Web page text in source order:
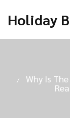
Holiday
Why Is